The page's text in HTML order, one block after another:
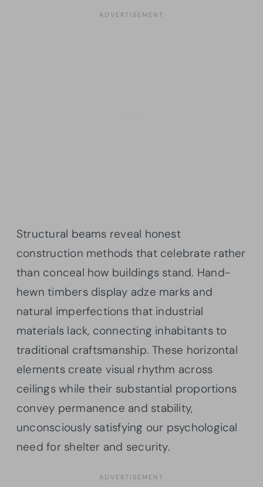
Structural beams reveal honest
construction methods that celebrate rather
than conceal how buildings stand. Hand-
hewn timbers display adze marks and
natural imperfections that industrial
materials lack, connecting inhabitants to
traditional craftsmanship. These horizontal
elements create visual rhythm across
ceilings while their substantial proportions
convey permanence and stability,
unconsciously satisfying our psychological
need for shelter and security.